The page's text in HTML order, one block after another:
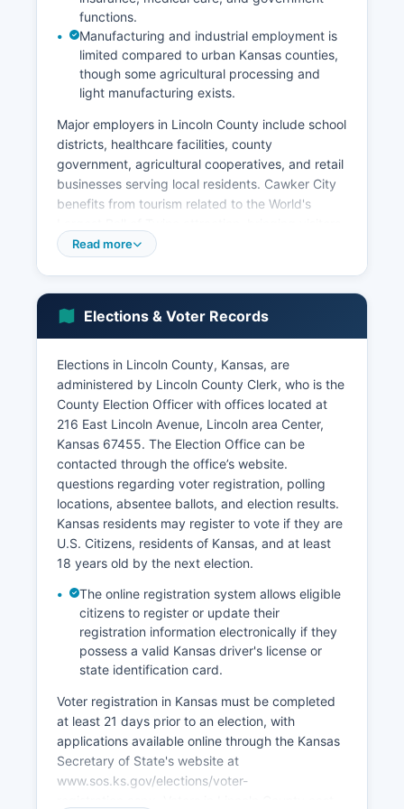
functions.
Manufacturing and industrial employment is
limited compared to urban Kansas counties,
though some agricultural processing and
light manufacturing exists.
Major employers in Lincoln County include school
districts, healthcare facilities, county
government, agricultural cooperatives, and retail
businesses serving local residents. Cawker City
benefits from tourism related to the World's
who support local restaurants and shops.
seasonal variations related to agricultural cycles.
existing businesses, supporting agricultural
entrepreneurs, promoting tourism, and attracting
remote workers and retirees seeking rural quality
of life. High-speed internet expansion has been a
priority for enabling business growth and remote
work opportunities. Lincoln County faces
demographic challenges common to rural Great
Plains communities, including population decline
and aging, which impact workforce availability
and economic growth prospects.
Read more
Elections & Voter Records
Elections in Lincoln County, Kansas, are
administered by Lincoln County Clerk, who is the
County Election Officer with offices located at
216 East Lincoln Avenue, Lincoln area Center,
Kansas 67455. The Election Office can be
contacted through the office’s website.
questions regarding voter registration, polling
locations, absentee ballots, and election results.
Kansas residents may register to vote if they are
U.S. Citizens, residents of Kansas, and at least
18 years old by the next election.
The online registration system allows eligible
citizens to register or update their
registration information electronically if they
possess a valid Kansas driver's license or
state identification card.
Voter registration in Kansas must be completed
at least 21 days prior to an election, with
applications available online through the Kansas
Secretary of State's website at
www.sos.ks.gov/elections/voter-